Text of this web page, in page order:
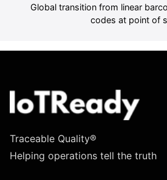
Global transition from linear
codes at point of
Traceable Quality®
Helping operations tell the truth